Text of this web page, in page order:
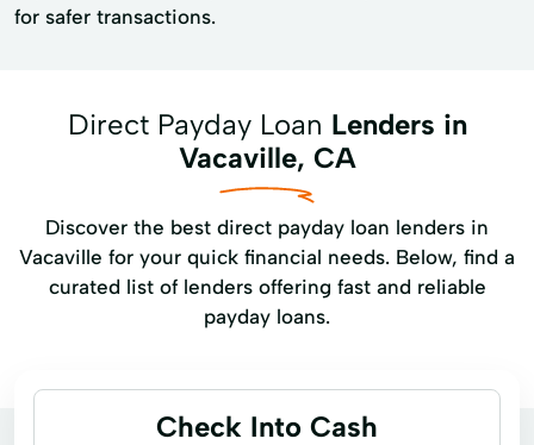
for safer transactions.
Direct Payday Loan Lenders in
Vacaville, CA
Discover the best direct payday loan lenders in
Vacaville for your quick financial needs. Below, find a
curated list of lenders offering fast and reliable
payday loans.
Check Into Cash